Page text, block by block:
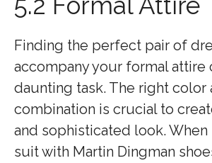
Finding the perfect pair of
accompany your formal attire
daunting task. The right color
combination is crucial to
and sophisticated look.
suit with Martin Dingman